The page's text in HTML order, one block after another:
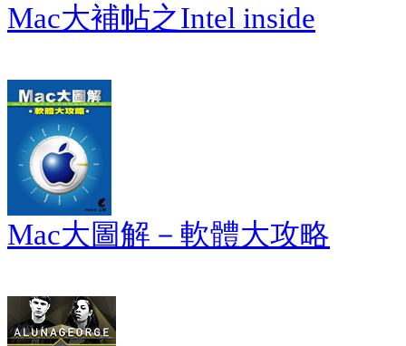
Mac大補帖之Intel inside
Mac大圖解－軟體大攻略